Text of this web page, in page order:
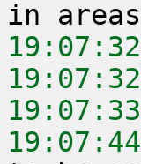
19:07:32
19:07:32
19:07:33
19:07:44